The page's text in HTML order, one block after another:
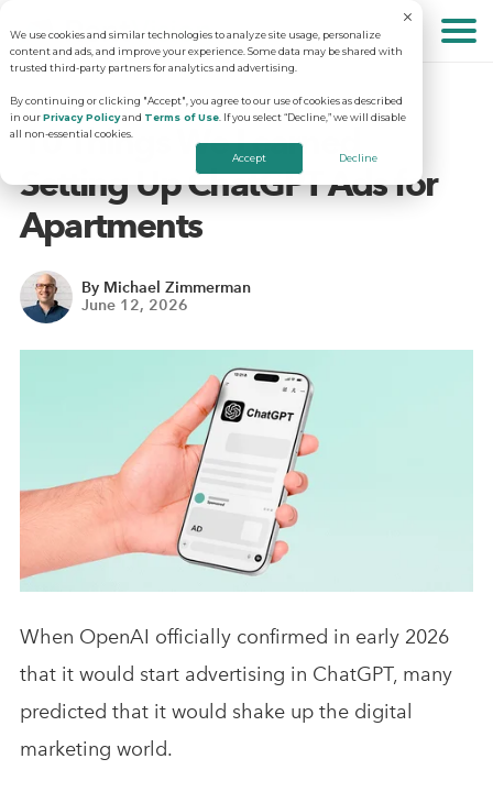
We use cookies and similar technologies to analyze site usage, personalize
content and ads, and improve your experience. Some data may be shared with
trusted third-party partners for analytics and advertising.
By continuing or clicking "Accept", you agree to our use of cookies as described
in ourPrivacy Policyand Terms of Use . If you select “Decline,” we will disable
all non-essential cookies.
Accept Decline
About
Why RentVision
Our Company
Careers
Solutions
Predictive Advertising
Community Websites
Revenue Management
Analytics & Advising
Resources
Apartment Vacancy Analysis
Multifamily Marketing Plan
Digital Advertising Guide
Educational Videos
10 Things We Learned
Setting Up ChatGPT Ads for
Apartments
By Michael Zimmerman
June 12, 2026
When OpenAI officially confirmed in early 2026
that it would start advertising in ChatGPT, many
predicted that it would shake up the digital
marketing world.